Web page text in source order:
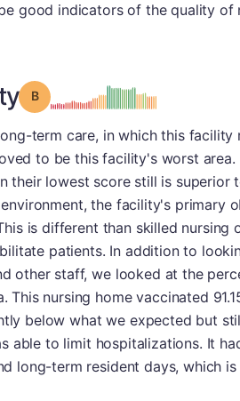
good indicators of the quality of
Grade: B
term care, in which this facility
to be this facility's worst area.
their lowest score still is superior
the facility's primary
is different than skilled nursing
patients. In addition to
other staff, we looked at the
nursing home vaccinated
below what we expected but
able to limit hospitalizations. It
long-term resident days, which is